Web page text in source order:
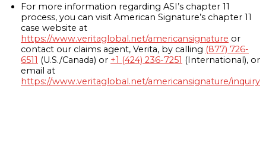
For more information regarding ASI’s chapter 11
process, you can visit American Signature’s chapter 11
case website at
https://www.veritaglobal.net/americansignature or
contact our claims agent, Verita, by calling (877) 726-
6511 (U.S./Canada) or +1 (424) 236-7251 (International), or
email at
https://www.veritaglobal.net/americansignature/inquiry